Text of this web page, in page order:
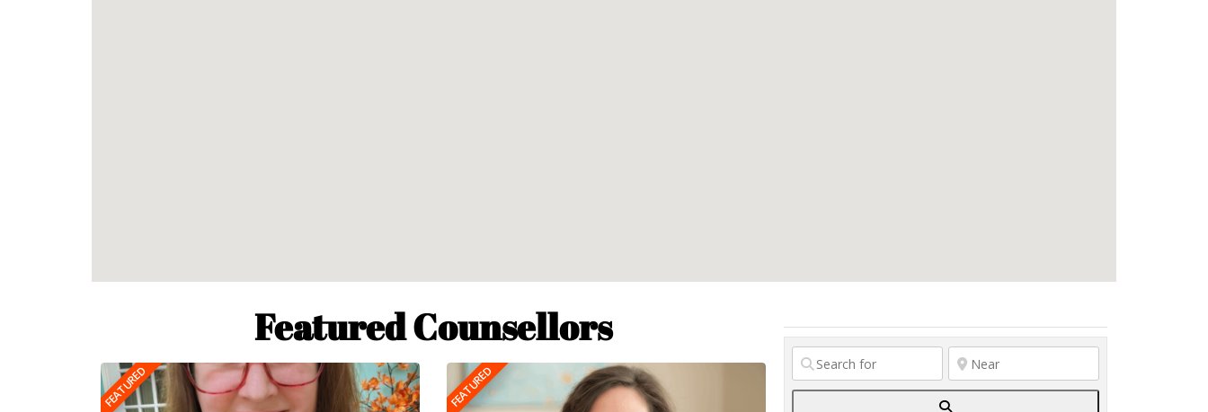
Featured Counsellors
FEATURED FEATURED